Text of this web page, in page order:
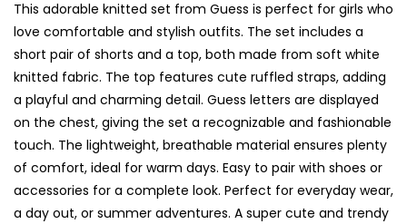
This adorable knitted set from Guess is perfect for girls who
love comfortable and stylish outfits. The set includes a
short pair of shorts and a top, both made from soft white
knitted fabric. The top features cute ruffled straps, adding
a playful and charming detail. Guess letters are displayed
on the chest, giving the set a recognizable and fashionable
touch. The lightweight, breathable material ensures plenty
of comfort, ideal for warm days. Easy to pair with shoes or
accessories for a complete look. Perfect for everyday wear,
a day out, or summer adventures. A super cute and trendy